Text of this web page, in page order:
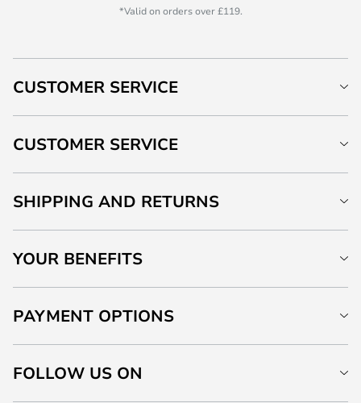
*Valid on orders over £119.
CUSTOMER SERVICE
CUSTOMER SERVICE
SHIPPING AND RETURNS
YOUR BENEFITS
PAYMENT OPTIONS
FOLLOW US ON